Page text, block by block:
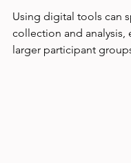
Using digital tools can
collection and analysis,
larger participant